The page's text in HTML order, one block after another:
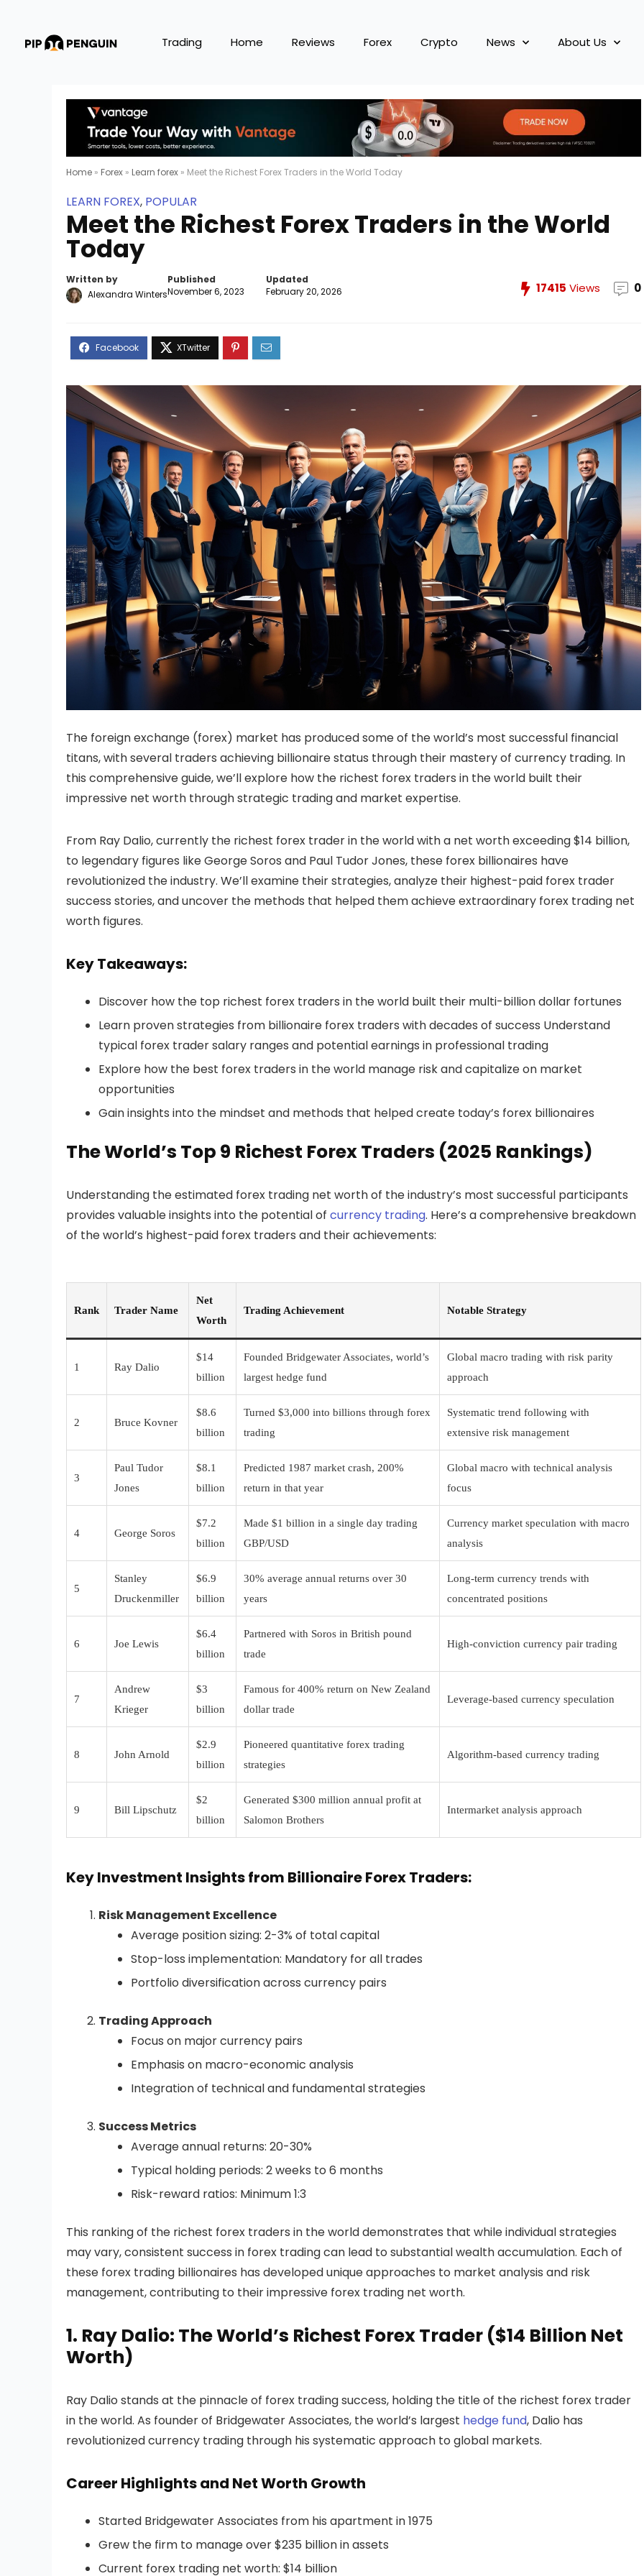
Trading Home Reviews Forex Crypto News About Us
Home » Forex » Learn forex » Meet the Richest Forex Traders in the World Today
LEARN FOREX, POPULAR
Meet the Richest Forex Traders in the World
Today
Written by
Alexandra Winters
Published
November 6, 2023
Updated
February 20, 2026
17415 Views 0
The foreign exchange (forex) market has produced some of the world’s most successful financial
titans, with several traders achieving billionaire status through their mastery of currency trading. In
this comprehensive guide, we’ll explore how the richest forex traders in the world built their
impressive net worth through strategic trading and market expertise.
From Ray Dalio, currently the richest forex trader in the world with a net worth exceeding $14 billion,
to legendary figures like George Soros and Paul Tudor Jones, these forex billionaires have
revolutionized the industry. We’ll examine their strategies, analyze their highest-paid forex trader
success stories, and uncover the methods that helped them achieve extraordinary forex trading net
worth figures.
Key Takeaways:
Discover how the top richest forex traders in the world built their multi-billion dollar fortunes
Learn proven strategies from billionaire forex traders with decades of success Understand
typical forex trader salary ranges and potential earnings in professional trading
Explore how the best forex traders in the world manage risk and capitalize on market
opportunities
Gain insights into the mindset and methods that helped create today’s forex billionaires
The World’s Top 9 Richest Forex Traders (2025 Rankings)
Understanding the estimated forex trading net worth of the industry’s most successful participants
provides valuable insights into the potential of currency trading. Here’s a comprehensive breakdown
of the world’s highest-paid forex traders and their achievements:
Rank Trader Name
Net
Worth
Trading Achievement Notable Strategy
1 Ray Dalio
$14
billion
Founded Bridgewater Associates, world’s
largest hedge fund
Global macro trading with risk parity
approach
2 Bruce Kovner
$8.6
billion
Turned $3,000 into billions through forex
trading
Systematic trend following with
extensive risk management
3
Paul Tudor
Jones
$8.1
billion
Predicted 1987 market crash, 200%
return in that year
Global macro with technical analysis
focus
4 George Soros
$7.2
billion
Made $1 billion in a single day trading
GBP/USD
Currency market speculation with macro
analysis
5
Stanley
Druckenmiller
$6.9
billion
30% average annual returns over 30
years
Long-term currency trends with
concentrated positions
6 Joe Lewis
$6.4
billion
Partnered with Soros in British pound
trade
High-conviction currency pair trading
7
Andrew
Krieger
$3
billion
Famous for 400% return on New Zealand
dollar trade
Leverage-based currency speculation
8 John Arnold
$2.9
billion
Pioneered quantitative forex trading
strategies
Algorithm-based currency trading
9 Bill Lipschutz
$2
billion
Generated $300 million annual profit at
Salomon Brothers
Intermarket analysis approach
Key Investment Insights from Billionaire Forex Traders:
Risk Management Excellence
Average position sizing: 2-3% of total capital
Stop-loss implementation: Mandatory for all trades
Portfolio diversification across currency pairs
Trading Approach
Focus on major currency pairs
Emphasis on macro-economic analysis
Integration of technical and fundamental strategies
Success Metrics
Average annual returns: 20-30%
Typical holding periods: 2 weeks to 6 months
Risk-reward ratios: Minimum 1:3
This ranking of the richest forex traders in the world demonstrates that while individual strategies
may vary, consistent success in forex trading can lead to substantial wealth accumulation. Each of
these forex trading billionaires has developed unique approaches to market analysis and risk
management, contributing to their impressive forex trading net worth.
1. Ray Dalio: The World’s Richest Forex Trader ($14 Billion Net
Worth)
Ray Dalio stands at the pinnacle of forex trading success, holding the title of the richest forex trader
in the world. As founder of Bridgewater Associates, the world’s largest hedge fund, Dalio has
revolutionized currency trading through his systematic approach to global markets.
Career Highlights and Net Worth Growth
Started Bridgewater Associates from his apartment in 1975
Grew the firm to manage over $235 billion in assets
Current forex trading net worth: $14 billion